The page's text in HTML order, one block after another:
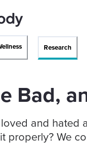
Research
Bad,
and hated
We